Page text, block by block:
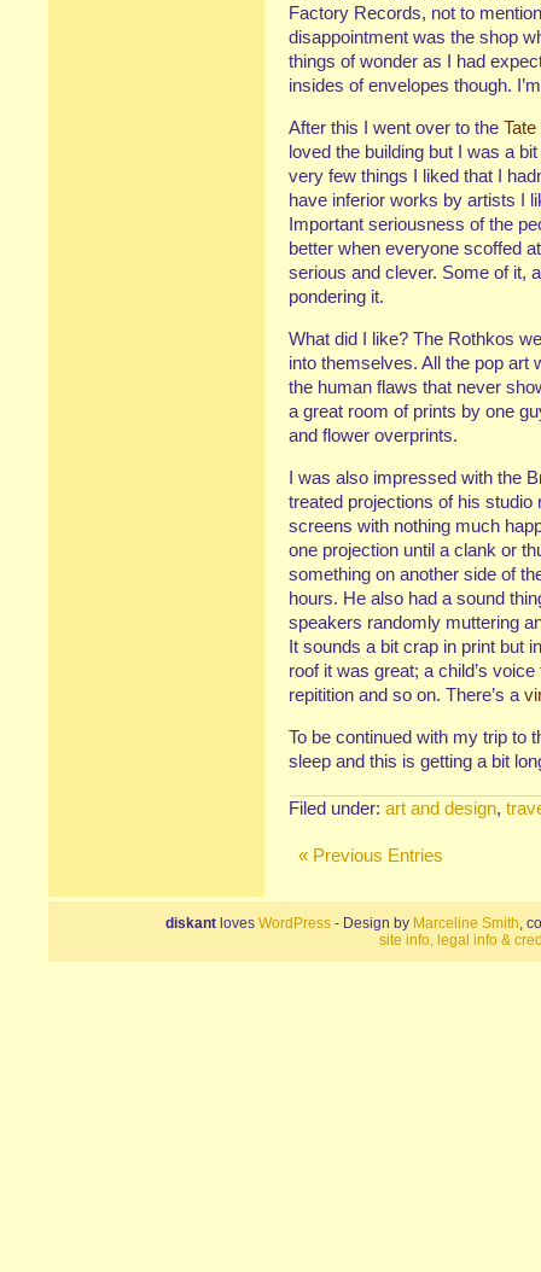
Factory Records, not to
disappointment was the shop
things of wonder as I had
insides of envelopes though.
After this I went over to the
loved the building but I was a
very few things I liked that I
have inferior works by artists I
Important seriousness of the
better when everyone scoffed
serious and clever. Some of it,
pondering it.
What did I like? The Rothkos
into themselves. All the pop art
the human flaws that never
a great room of prints by one
and flower overprints.
I was also impressed with the
treated projections of his
screens with nothing much
one projection until a clank or
something on another side of
hours. He also had a sound
speakers randomly muttering
It sounds a bit crap in print but
roof it was great; a child’s
repitition and so on. There’s a
To be continued with my trip to
sleep and this is getting a bit
Filed under: art and design,
« Previous Entries
diskant loves WordPress - Design by Marceline Smith,
site info, legal info &